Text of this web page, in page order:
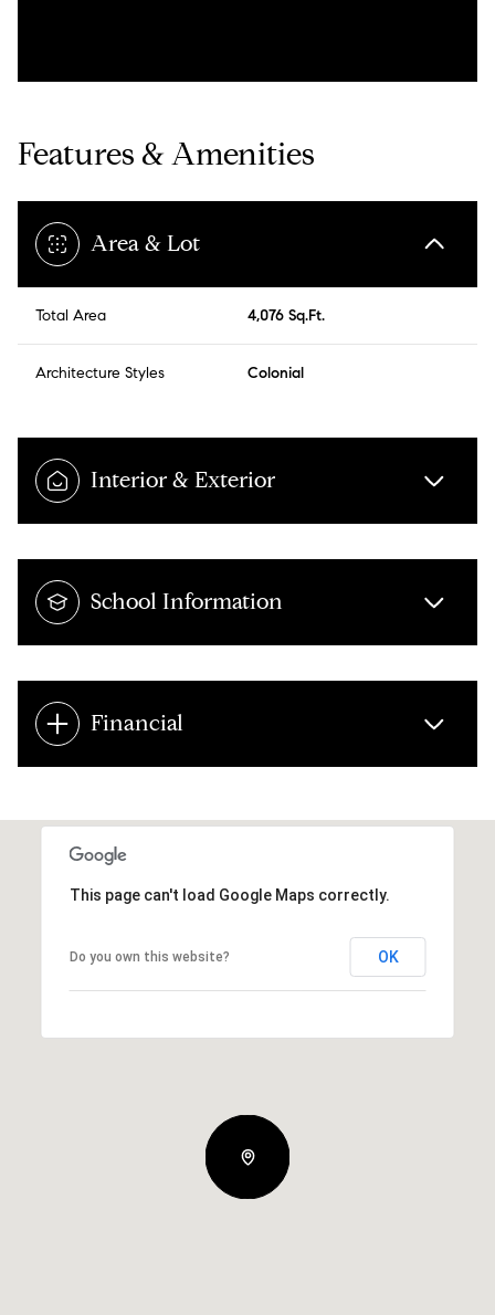
Features & Amenities
Area & Lot
Total Area 4,076 Sq.Ft.
Architecture Styles Colonial
Interior & Exterior
School Information
Financial
This page can't load Google Maps correctly.
Do you own this website? OK